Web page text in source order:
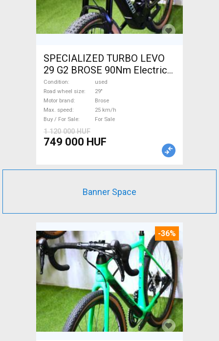
SPECIALIZED TURBO LEVO
29 G2 BROSE 90Nm Electric
Mountain Bike 29" dual
suspension Brose used For
Sale
Condition
used
Road wheel size
29"
Motor brand
Brose
Max. speed
25 km/h
Buy / For Sale
For Sale
1 120 000 HUF
749 000 HUF
Banner Space
-36%